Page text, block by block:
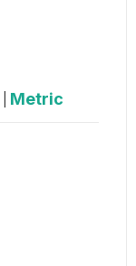
Metric